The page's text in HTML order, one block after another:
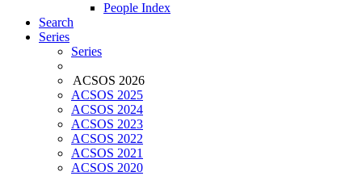
People Index
Search
Series
Series
ACSOS 2026
ACSOS 2025
ACSOS 2024
ACSOS 2023
ACSOS 2022
ACSOS 2021
ACSOS 2020